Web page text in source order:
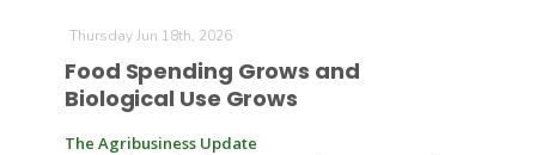
Thursday Jun 18th, 2026
Food Spending Grows and
Biological Use Grows
The Agribusiness Update